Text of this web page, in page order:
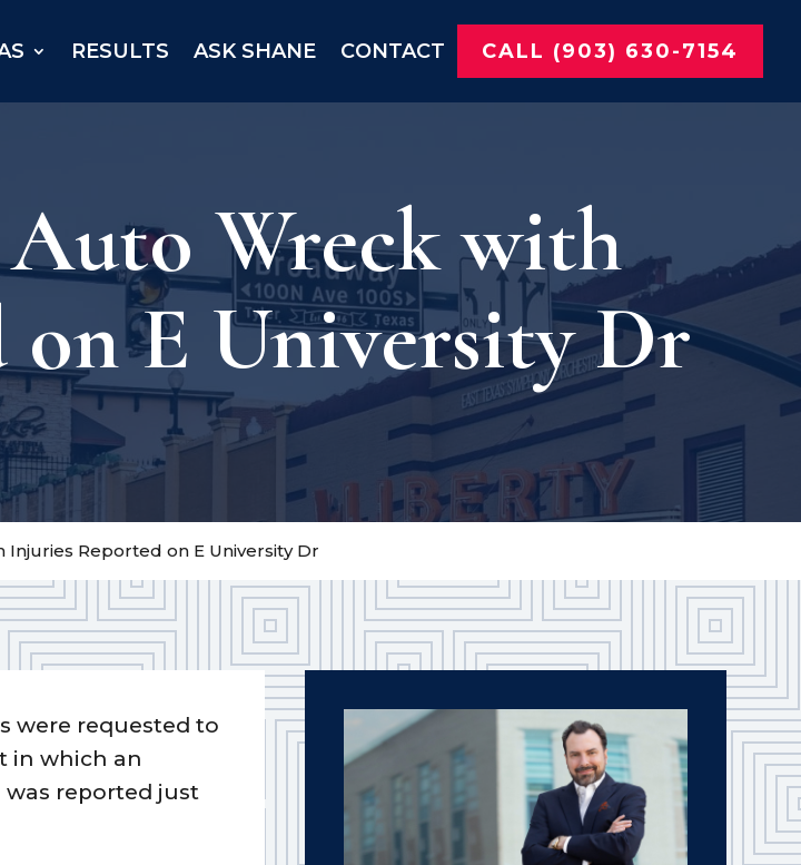
RESULTS ASK SHANE CONTACT CALL (903) 630-7154
Auto Wreck with
E University Dr
Injuries Reported on E University Dr
were requested to
in which an
reported just